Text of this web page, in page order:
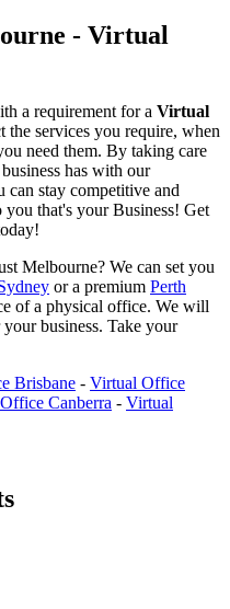
- Virtual
a requirement for a Virtual
the services you require, when
need them. By taking care
has with our
can stay competitive and
that's your Business! Get
Melbourne? We can set you
or a premium Perth
of a physical office. We will
your business. Take your
Brisbane - Virtual Office
Canberra - Virtual